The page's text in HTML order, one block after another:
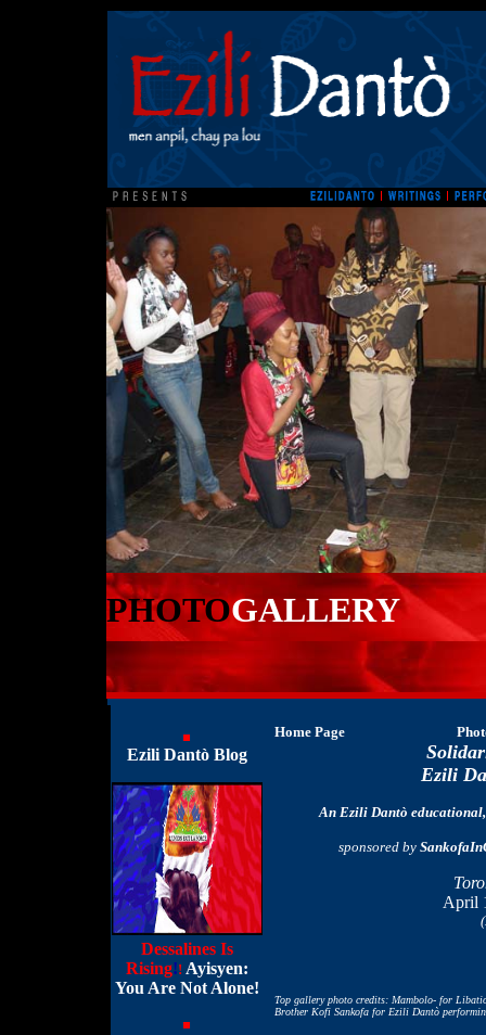
PHOTOGALLERY
Ezili Dantò Blog
Dessalines Is
Rising!! Ayisyen:
You Are Not Alone!
Home Page
Ezili
An Ezili Dantò
sponsored by
April
(
Top gallery photo credits: Mambolo- for
Brother Kofi Sankofa for Ezili Dantò